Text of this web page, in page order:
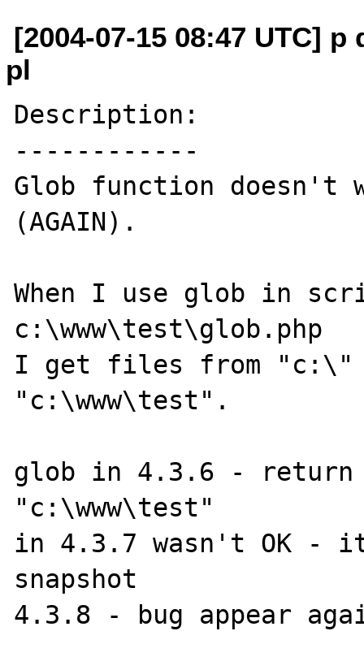
[2004-07-15 08:47 UTC]
pl
Description:
------------
Glob function doesn't
(AGAIN).
When I use glob in
c:\www\test\glob.php
I get files from "c:\"
"c:\www\test".
glob in 4.3.6 -
"c:\www\test"
in 4.3.7 wasn't OK -
snapshot
4.3.8 - bug appear